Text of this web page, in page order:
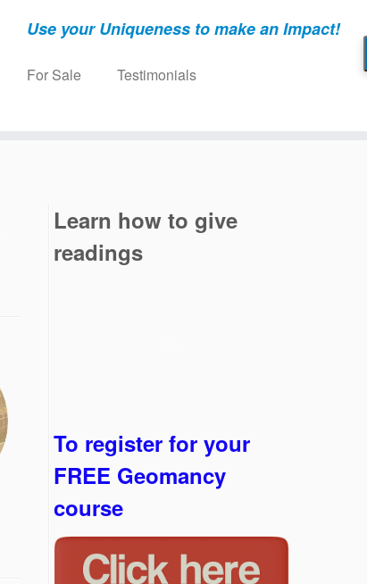
Use your Uniqueness to make an Impact!
For Sale
Testimonials
Learn how to give
readings
To register for your
FREE Geomancy
course